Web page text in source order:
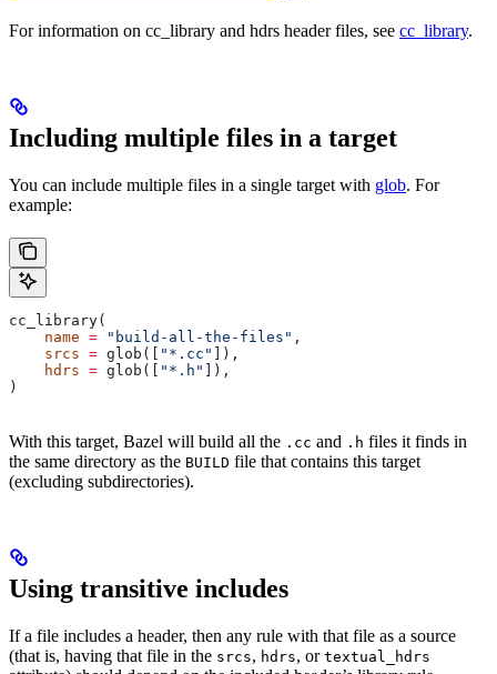
For information on cc_library and hdrs header files, see cc_library.
Including multiple files in a target
You can include multiple files in a single target with glob. For
example:
cc_library(
    name
= "build-all-the-files" ,
    srcs
= glob([ "*.cc"
]),
    hdrs
= glob([ "*.h"
]),
)
With this target, Bazel will build all the .cc and .h files it finds in
the same directory as the BUILD file that contains this target
(excluding subdirectories).
Using transitive includes
If a file includes a header, then any rule with that file as a source
(that is, having that file in the srcs, hdrs, or textual_hdrs